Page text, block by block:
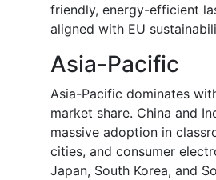
friendly, energy-efficient
aligned with EU
Asia-Pacific
Asia-Pacific dominates
market share. China and
massive adoption in
cities, and consumer
Japan, South Korea, and